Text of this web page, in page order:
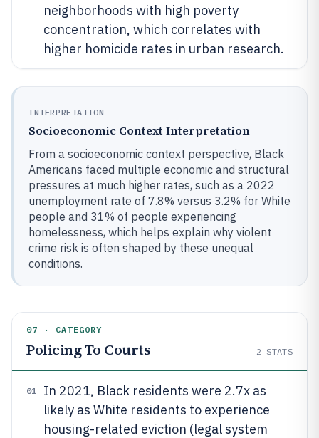
neighborhoods with high poverty
concentration, which correlates with
higher homicide rates in urban research.
INTERPRETATION
Socioeconomic Context Interpretation
From a socioeconomic context perspective, Black
Americans faced multiple economic and structural
pressures at much higher rates, such as a 2022
unemployment rate of 7.8% versus 3.2% for White
people and 31% of people experiencing
homelessness, which helps explain why violent
crime risk is often shaped by these unequal
conditions.
07 · CATEGORY
Policing To Courts 2 STATS
01
In 2021, Black residents were 2.7x as
likely as White residents to experience
housing-related eviction (legal system